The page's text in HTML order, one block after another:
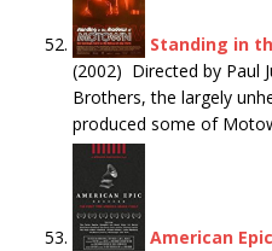
Standing in
(2002) Directed by Paul
Brothers, the largely
produced some of
American Epic